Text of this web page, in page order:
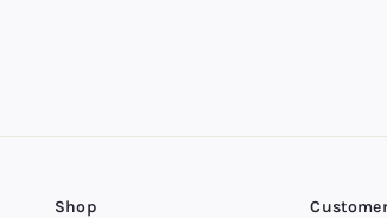
Shop